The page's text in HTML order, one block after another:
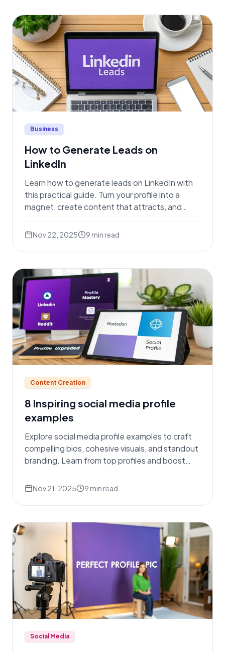
Business
How to Generate Leads on
LinkedIn
Learn how to generate leads on LinkedIn with
this practical guide. Turn your profile into a
magnet, create content that attracts, and
Nov 22, 2025 9 min read
Content Creation
8 Inspiring social media profile
examples
Explore social media profile examples to craft
compelling bios, cohesive visuals, and standout
branding. Learn from top profiles and boost
Nov 21, 2025 9 min read
Social Media